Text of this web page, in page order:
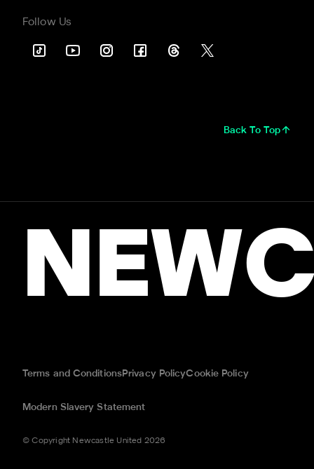
Follow Us
Back To Top
Terms and ConditionsPrivacy PolicyCookie Policy
Modern Slavery Statement
© Copyright Newcastle United 2026